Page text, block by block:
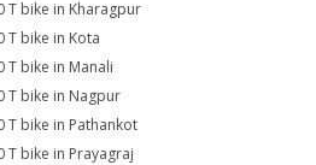
T bike in Kharagpur
T bike in Kota
T bike in Manali
T bike in Nagpur
T bike in Pathankot
T bike in Prayagraj